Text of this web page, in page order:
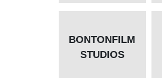
BONTONFILM
STUDIOS